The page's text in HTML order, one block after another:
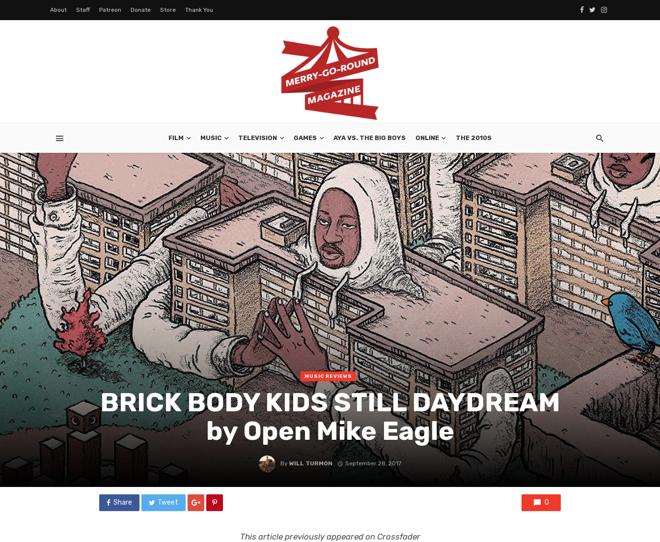
About Staff Patreon Donate Store Thank You
FILM MUSIC TELEVISION GAMES AYA VS. THE BIG BOYS ONLINE THE 2010S
MUSIC REVIEWS
BRICK BODY KIDS STILL DAYDREAM
by Open Mike Eagle
ByWILL TURMON September 28, 2017
Share Tweet 0
This article previously appeared on Crossfader